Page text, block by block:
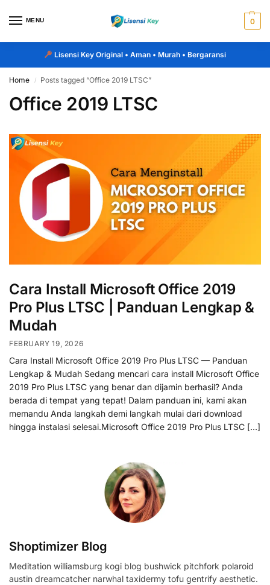
MENU 0
Lisensi Key Original • Aman • Murah • Bergaransi
Home / Posts tagged “Office 2019 LTSC”
Office 2019 LTSC
Cara Install Microsoft Office 2019
Pro Plus LTSC | Panduan Lengkap &
Mudah
FEBRUARY 19, 2026
Cara Install Microsoft Office 2019 Pro Plus LTSC — Panduan
Lengkap & Mudah Sedang mencari cara install Microsoft Office
2019 Pro Plus LTSC yang benar dan dijamin berhasil? Anda
berada di tempat yang tepat! Dalam panduan ini, kami akan
memandu Anda langkah demi langkah mulai dari download
hingga instalasi selesai.Microsoft Office 2019 Pro Plus LTSC […]
Shoptimizer Blog
Meditation williamsburg kogi blog bushwick pitchfork polaroid
austin dreamcatcher narwhal taxidermy tofu gentrify aesthetic.